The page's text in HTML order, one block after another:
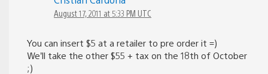
August 17, 2011 at 5:33 PM UTC
You can insert $5 at a retailer to pre order it =)
We’ll take the other $55 + tax on the 18th of October
;)